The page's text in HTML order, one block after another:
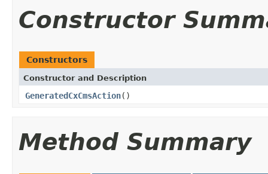
Constructor
Constructors
Constructor and Description
GeneratedCxCmsAction()
Method Summary